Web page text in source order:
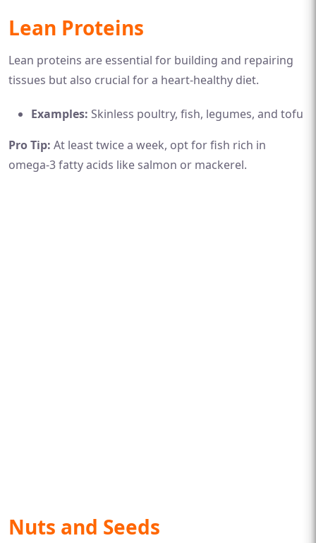
Lean Proteins
Lean proteins are essential for building and repairing
tissues but also crucial for a heart-healthy diet.
Examples: Skinless poultry, fish, legumes, and tofu
Pro Tip: At least twice a week, opt for fish rich in
omega-3 fatty acids like salmon or mackerel.
Nuts and Seeds